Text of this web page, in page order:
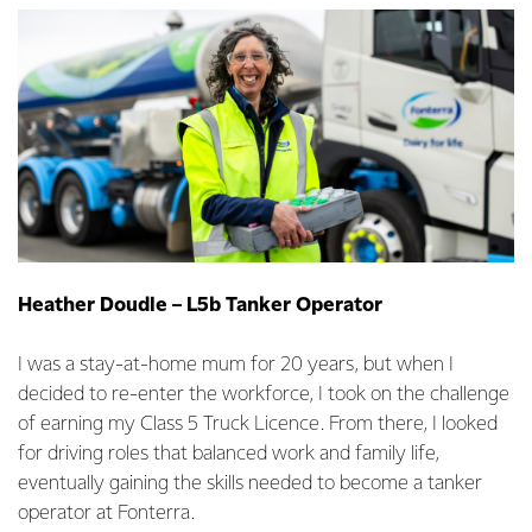
Heather Doudle – L5b Tanker Operator
I was a stay-at-home mum for 20 years, but when I
decided to re-enter the workforce, I took on the challenge
of earning my Class 5 Truck Licence. From there, I looked
for driving roles that balanced work and family life,
eventually gaining the skills needed to become a tanker
operator at Fonterra.